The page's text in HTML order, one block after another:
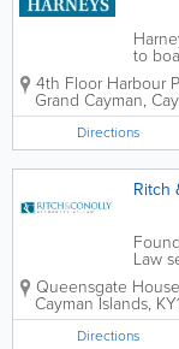
to
for
legal
4th Floor Harbour
Grand Cayman,
Directions
Ritch
Law
Queensgate
Cayman Islands,
Directions